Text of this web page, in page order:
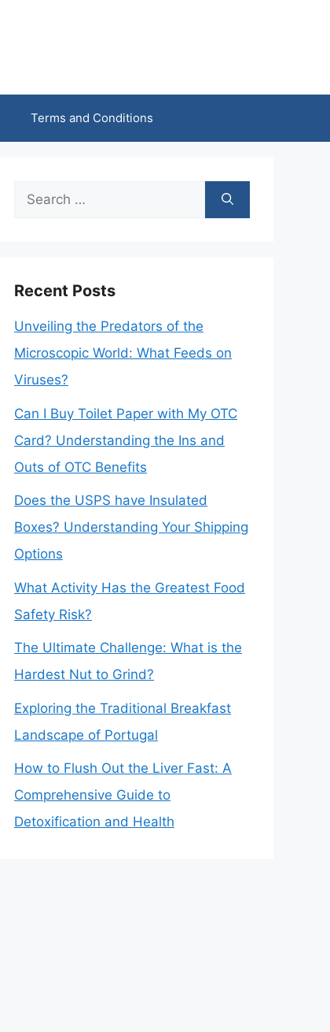
Terms and Conditions
Search
Recent Posts
Unveiling the Predators of the
Microscopic World: What Feeds on
Viruses?
Can I Buy Toilet Paper with My OTC
Card? Understanding the Ins and
Outs of OTC Benefits
Does the USPS have Insulated
Boxes? Understanding Your Shipping
Options
What Activity Has the Greatest Food
Safety Risk?
The Ultimate Challenge: What is the
Hardest Nut to Grind?
Exploring the Traditional Breakfast
Landscape of Portugal
How to Flush Out the Liver Fast: A
Comprehensive Guide to
Detoxification and Health